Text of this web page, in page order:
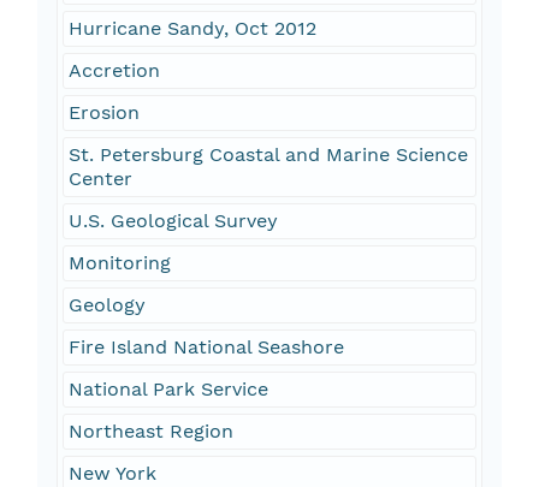
Hurricane Sandy, Oct 2012
Accretion
Erosion
St. Petersburg Coastal and Marine Science
Center
U.S. Geological Survey
Monitoring
Geology
Fire Island National Seashore
National Park Service
Northeast Region
New York